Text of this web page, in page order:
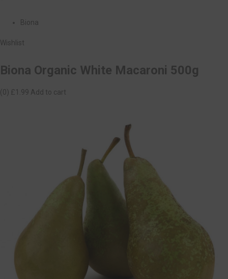
Biona
Wishlist
Biona Organic White Macaroni 500g
(0) £1.99 Add to cart